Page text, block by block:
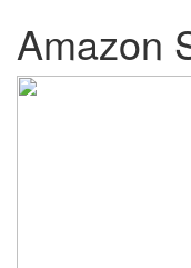
Amazon